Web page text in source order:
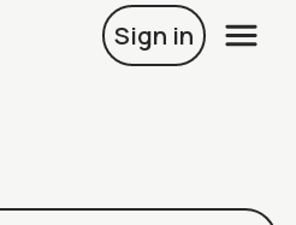
Sign in